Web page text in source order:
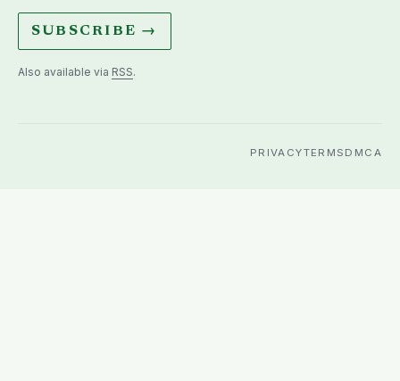
SUBSCRIBE →
Also available via RSS.
PRIVACYTERMS DMCA